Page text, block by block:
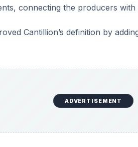
connecting the producers with
Cantillion’s definition by
ADVERTISEMENT